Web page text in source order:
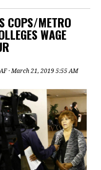
COPS/METRO
WAGE
· March 21, 2019 5:55 AM